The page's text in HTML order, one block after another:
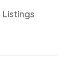
Listings